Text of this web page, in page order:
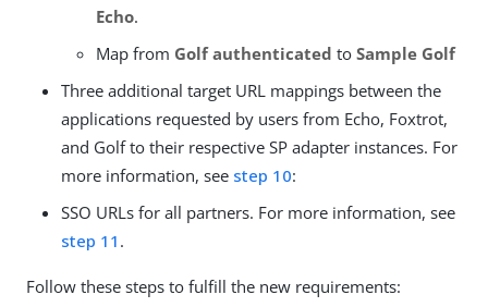
Echo.
Map from Golf authenticated to Sample Golf
Three additional target URL mappings between the
applications requested by users from Echo, Foxtrot,
and Golf to their respective SP adapter instances. For
more information, see step 10:
SSO URLs for all partners. For more information, see
step 11 .
Follow these steps to fulfill the new requirements: